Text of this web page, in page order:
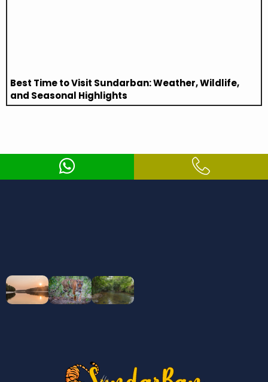
Best Time to Visit Sundarban: Weather, Wildlife,
and Seasonal Highlights